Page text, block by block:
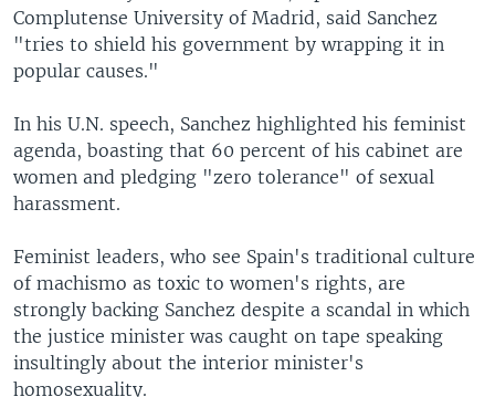
Complutense University of Madrid, said Sanchez
"tries to shield his government by wrapping it in
popular causes."
In his U.N. speech, Sanchez highlighted his feminist
agenda, boasting that 60 percent of his cabinet are
women and pledging "zero tolerance" of sexual
harassment.
Feminist leaders, who see Spain's traditional culture
of machismo as toxic to women's rights, are
strongly backing Sanchez despite a scandal in which
the justice minister was caught on tape speaking
insultingly about the interior minister's
homosexuality.